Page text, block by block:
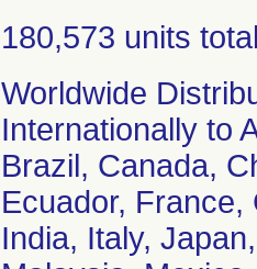
180,573 units
Worldwide
Internationally to
Brazil, Canada,
Ecuador,
India, Italy,